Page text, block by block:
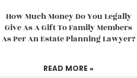
How Much Money Do You Legally
Give As A Gift To Family Members
As Per An Estate Planning Lawyer?
READ MORE »